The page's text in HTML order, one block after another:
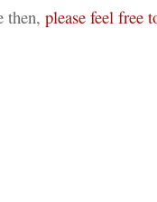
then, please feel free